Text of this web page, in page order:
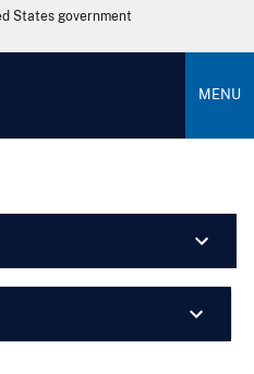
States government
MENU